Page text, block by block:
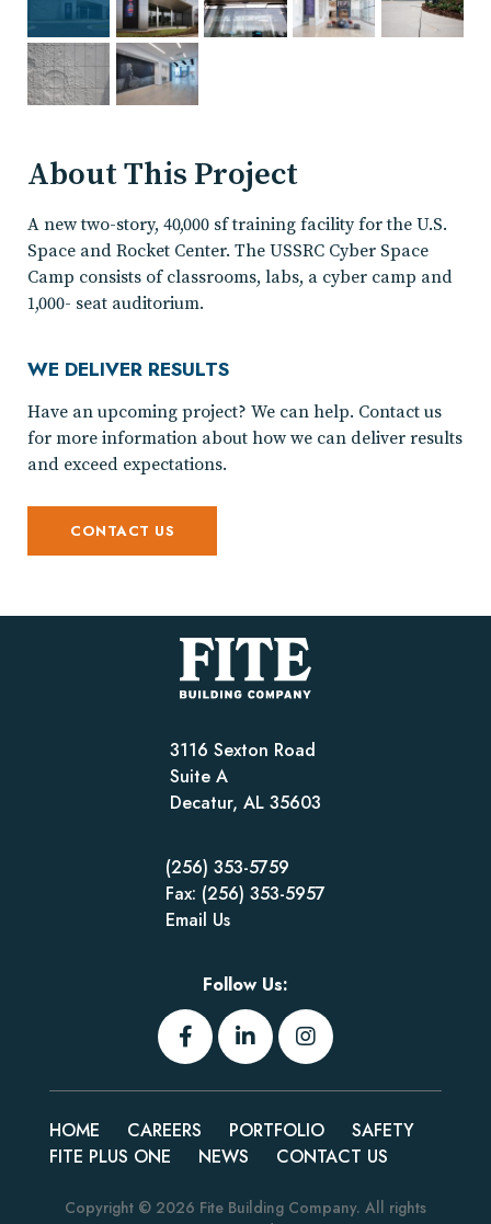
About This Project
A new two-story, 40,000 sf training facility for the U.S.
Space and Rocket Center. The USSRC Cyber Space
Camp consists of classrooms, labs, a cyber camp and
1,000- seat auditorium.
WE DELIVER RESULTS
Have an upcoming project? We can help. Contact us
for more information about how we can deliver results
and exceed expectations.
CONTACT US
3116 Sexton Road
Suite A
Decatur, AL 35603
(256) 353-5759
Fax: (256) 353-5957
Email Us
Follow Us:
HOME CAREERS PORTFOLIO
SAFETY
FITE PLUS ONE
NEWS CONTACT US
Copyright © 2026 Fite Building Company. All rights